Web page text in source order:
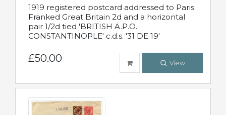
1919 registered postcard addressed to Paris.
Franked Great Britain 2d and a horizontal
pair 1/2d tied 'BRITISH A.P.O.
CONSTANTINOPLE' c.d.s. '31 DE 19'
£50.00 View